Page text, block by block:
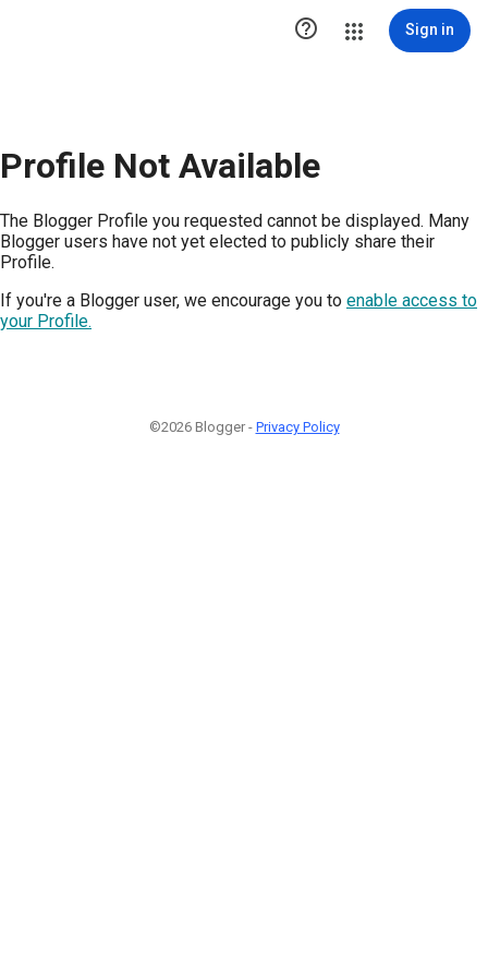
 Sign in
Profile Not Available
The Blogger Profile you requested cannot be displayed. Many
Blogger users have not yet elected to publicly share their
Profile.
If you're a Blogger user, we encourage you to enable access to
your Profile.
©2026 Blogger - Privacy Policy